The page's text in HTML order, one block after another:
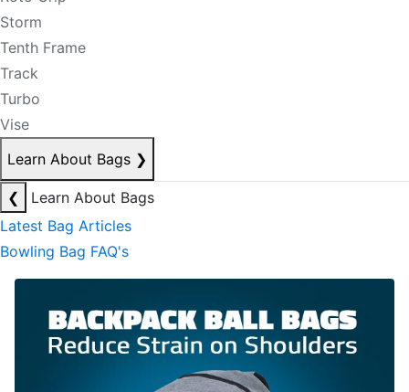
Storm
Tenth Frame
Track
Turbo
Vise
Learn About Bags ❯
❮
Learn About Bags
Latest Bag Articles
Bowling Bag FAQ's